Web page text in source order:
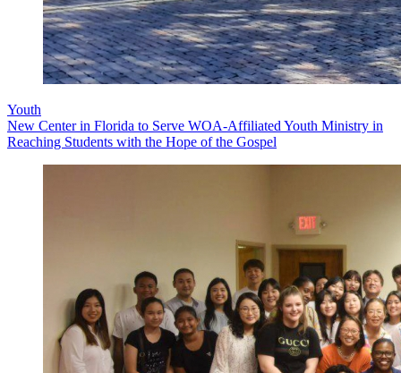
Youth
New Center in Florida to Serve WOA-Affiliated Youth Ministry in
Reaching Students with the Hope of the Gospel